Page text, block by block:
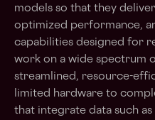
models so that they
optimized performance,
capabilities designed for
work on a wide spectrum
streamlined, resource-
limited hardware to
that integrate data such